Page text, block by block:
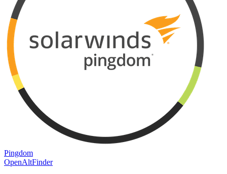
Pingdom
OpenAltFinder